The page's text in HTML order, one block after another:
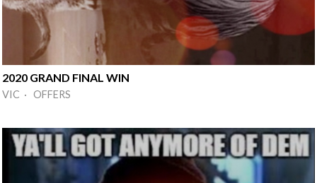
2020 GRAND FINAL WIN
VIC · OFFERS